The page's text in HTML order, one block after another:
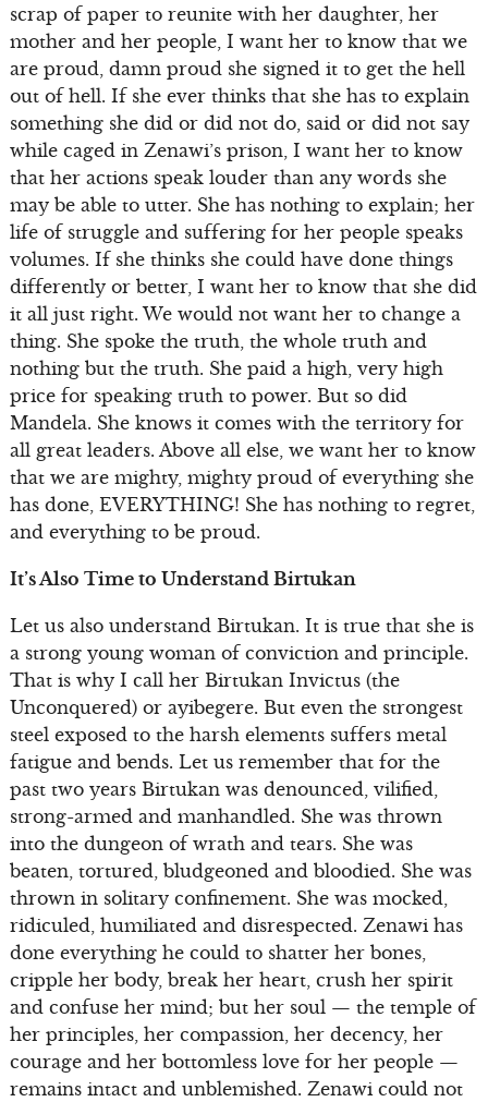
scrap of paper to reunite with her daughter, her
mother and her people, I want her to know that we
are proud, damn proud she signed it to get the hell
out of hell. If she ever thinks that she has to explain
something she did or did not do, said or did not say
while caged in Zenawi’s prison, I want her to know
that her actions speak louder than any words she
may be able to utter. She has nothing to explain; her
life of struggle and suffering for her people speaks
volumes. If she thinks she could have done things
differently or better, I want her to know that she did
it all just right. We would not want her to change a
thing. She spoke the truth, the whole truth and
nothing but the truth. She paid a high, very high
price for speaking truth to power. But so did
Mandela. She knows it comes with the territory for
all great leaders. Above all else, we want her to know
that we are mighty, mighty proud of everything she
has done, EVERYTHING! She has nothing to regret,
and everything to be proud.
It’s Also Time to Understand Birtukan
Let us also understand Birtukan. It is true that she is
a strong young woman of conviction and principle.
That is why I call her Birtukan Invictus (the
Unconquered) or ayibegere. But even the strongest
steel exposed to the harsh elements suffers metal
fatigue and bends. Let us remember that for the
past two years Birtukan was denounced, vilified,
strong-armed and manhandled. She was thrown
into the dungeon of wrath and tears. She was
beaten, tortured, bludgeoned and bloodied. She was
thrown in solitary confinement. She was mocked,
ridiculed, humiliated and disrespected. Zenawi has
done everything he could to shatter her bones,
cripple her body, break her heart, crush her spirit
and confuse her mind; but her soul — the temple of
her principles, her compassion, her decency, her
courage and her bottomless love for her people —
remains intact and unblemished. Zenawi could not